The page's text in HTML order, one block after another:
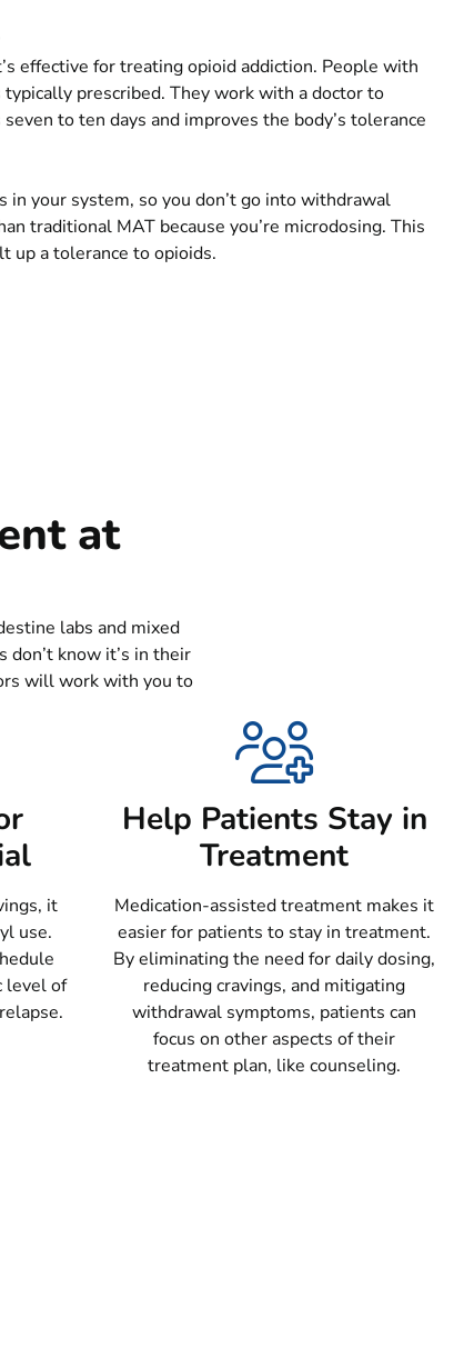
effective for treating opioid addiction. People with
prescribed. They work with a doctor to
to ten days and improves the body’s tolerance
your system, so you don’t go into withdrawal
traditional MAT because you’re microdosing. This
up a tolerance to opioids.
at
labs and mixed
don’t know it’s in their
will work with you to
it
use.
level of
Help Patients Stay in
Treatment
Medication-assisted treatment makes it
easier for patients to stay in treatment.
By eliminating the need for daily dosing,
reducing cravings, and mitigating
withdrawal symptoms, patients can
focus on other aspects of their
treatment plan, like counseling.